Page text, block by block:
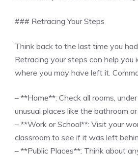
### Retracing Your Steps
Think back to the last time you
Retracing your steps can help you
where you may have left it.
– **Home**: Check all rooms,
unusual places like the bathroom
– **Work or School**: Visit your
classroom to see if it was left
– **Public Places**: Think about